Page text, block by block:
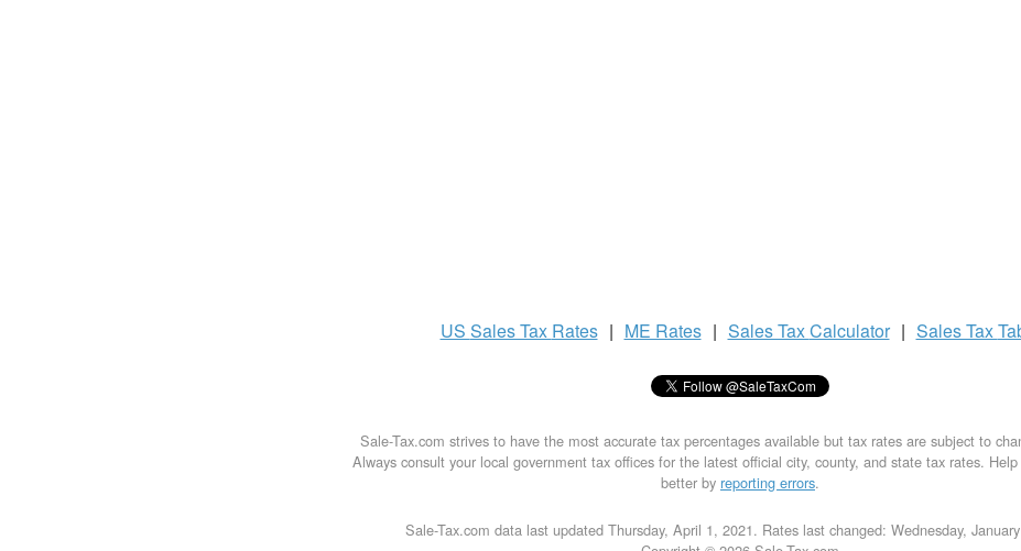
US Sales Tax Rates | ME Rates | Sales TaxCalculator | Sales Tax
Sale-Tax.com strives to have the most accurate tax percentages available but tax rates are subject to
Always consult your local government tax offices for the latest official city, county, and state tax rates.
better by reporting errors.
Sale-Tax.com data last updated Thursday, April 1, 2021. Rates last changed: Wednesday,